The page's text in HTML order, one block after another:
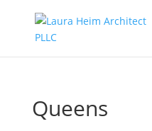
Queens